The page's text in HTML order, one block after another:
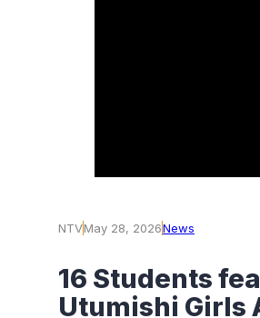
NTVMay 28, 2026News
16 Students
Utumishi Girls